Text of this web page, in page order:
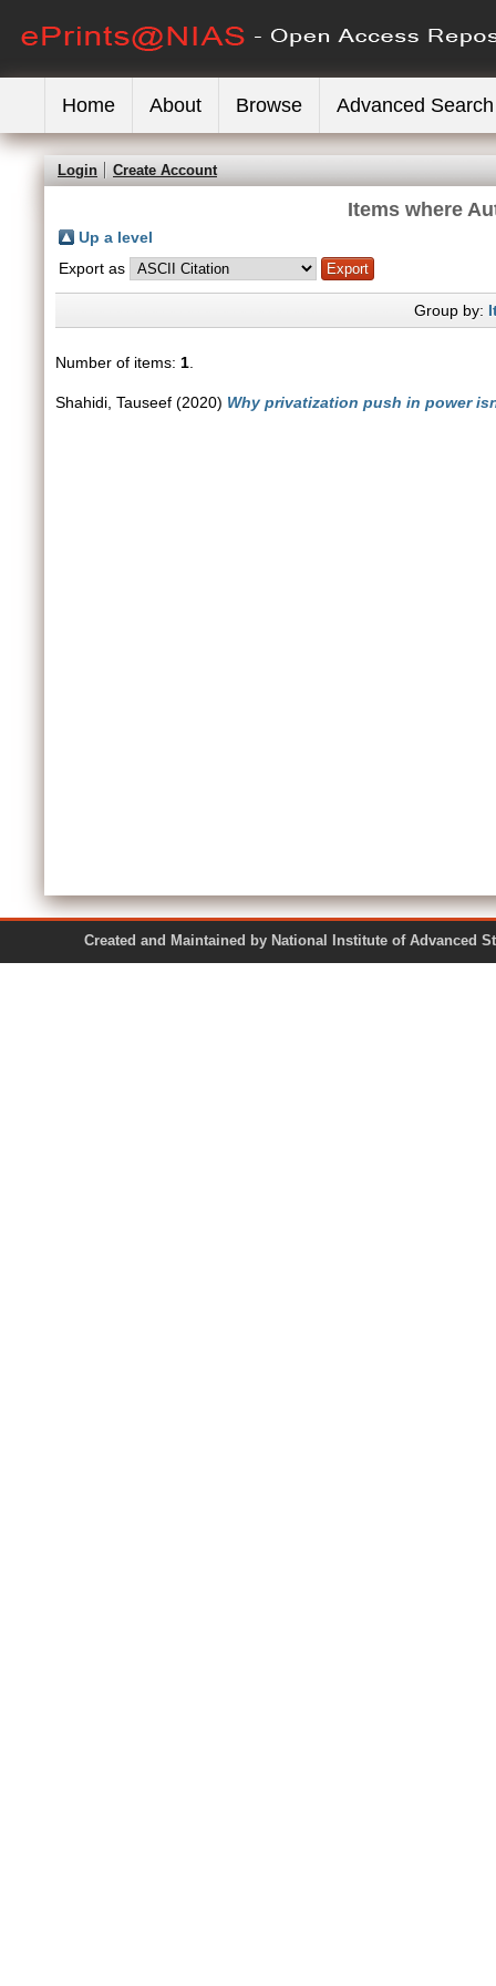
Home About Browse Advanced Search
Login Create Account
Items where
Up a level
Export as
Group by:
Number of items: 1
Shahidi, Tauseef (2020) Why privatization push in power
Created and Maintained by National Institute of